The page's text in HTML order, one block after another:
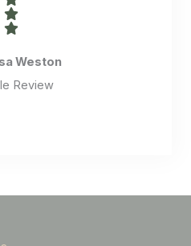
Weston
Review